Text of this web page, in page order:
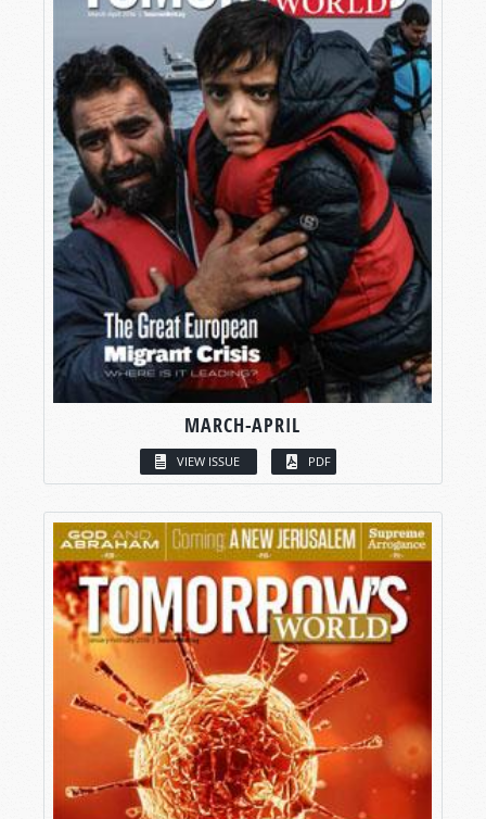
MARCH-APRIL
VIEW ISSUE PDF